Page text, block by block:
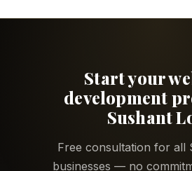
Start your
development
Sushant
Free consultation for all
businesses — no